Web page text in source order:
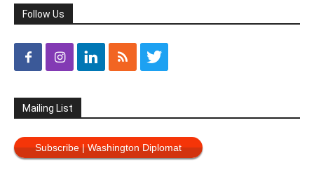
Follow Us
Mailing List
Subscribe | Washington Diplomat